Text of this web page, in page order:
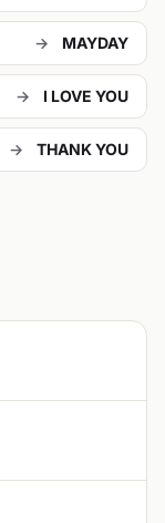
→ MAYDAY
..-
→ I LOVE YOU
→ THANK YOU